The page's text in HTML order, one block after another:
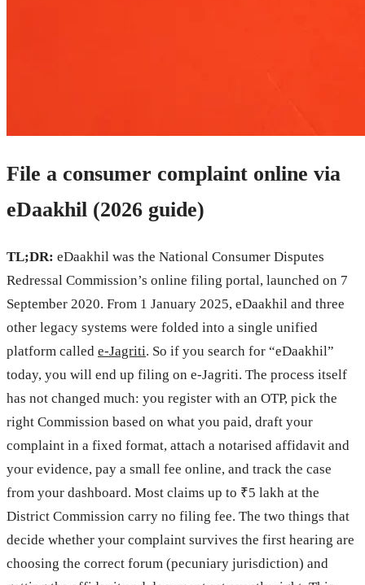
File a consumer complaint online via
eDaakhil (2026 guide)
TL;DR: eDaakhil was the National Consumer Disputes
Redressal Commission’s online filing portal, launched on 7
September 2020. From 1 January 2025, eDaakhil and three
other legacy systems were folded into a single unified
platform called e-Jagriti. So if you search for “eDaakhil”
today, you will end up filing on e-Jagriti. The process itself
has not changed much: you register with an OTP, pick the
right Commission based on what you paid, draft your
complaint in a fixed format, attach a notarised affidavit and
your evidence, pay a small fee online, and track the case
from your dashboard. Most claims up to ₹5 lakh at the
District Commission carry no filing fee. The two things that
decide whether your complaint survives the first hearing are
choosing the correct forum (pecuniary jurisdiction) and